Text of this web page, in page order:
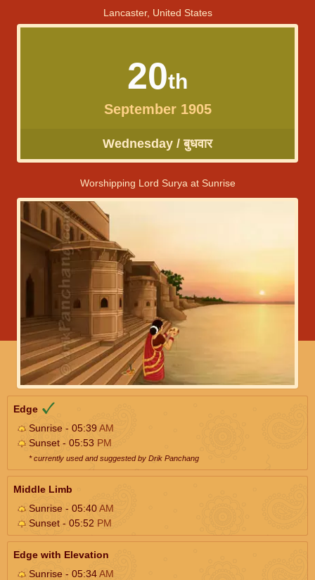
Lancaster, United States
20th
September 1905
Wednesday / बुधवार
Worshipping Lord Surya at Sunrise
Edge
Sunrise - 05:39AM
Sunset - 05:53 PM
* currently used and suggested by Drik Panchang
Middle Limb
Sunrise - 05:40AM
Sunset - 05:52 PM
Edge with Elevation
Sunrise - 05:34AM